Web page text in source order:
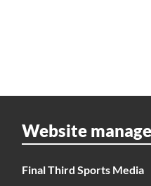
Website
Final Third Sports Media